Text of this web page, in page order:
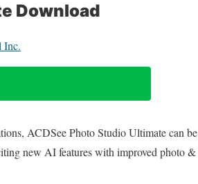
Download
Inc.
ACDSee Photo Studio Ultimate can be
new AI features with improved photo &